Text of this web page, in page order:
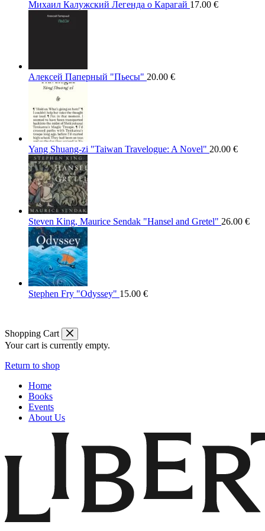
Михаил Калужский Легенда о Карагай 17.00 €
Алексей Паперный "Пьесы" 20.00 €
Yang Shuang-zi "Taiwan Travelogue: A Novel" 20.00 €
Steven King, Maurice Sendak "Hansel and Gretel" 26.00 €
Stephen Fry "Odyssey" 15.00 €
Shopping Cart
Your cart is currently empty.
Return to shop
Home
Books
Events
About Us